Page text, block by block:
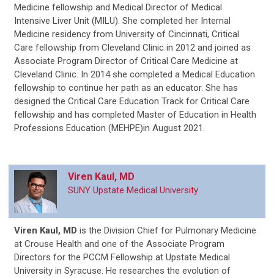
Medicine fellowship and Medical Director of Medical
Intensive Liver Unit (MILU). She completed her Internal
Medicine residency from University of Cincinnati, Critical
Care fellowship from Cleveland Clinic in 2012 and joined as
Associate Program Director of Critical Care Medicine at
Cleveland Clinic. In 2014 she completed a Medical Education
fellowship to continue her path as an educator. She has
designed the Critical Care Education Track for Critical Care
fellowship and has completed Master of Education in Health
Professions Education (MEHPE)in August 2021.
Viren Kaul, MD
SUNY Upstate Medical University
Viren Kaul, MD is the Division Chief for Pulmonary Medicine
at Crouse Health and one of the Associate Program
Directors for the PCCM Fellowship at Upstate Medical
University in Syracuse. He researches the evolution of